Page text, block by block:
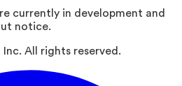
currently in development and
notice.
Inc. All rights reserved.